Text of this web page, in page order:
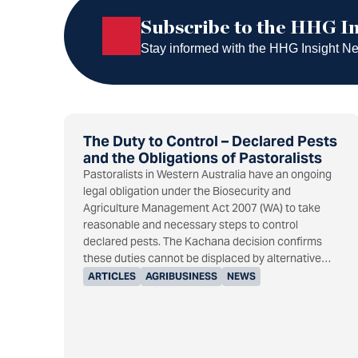
Subscribe to the HHG
Stay informed with the HHG Insight
The Duty to Control – Declared Pests
and the Obligations of Pastoralists
ARTICLES AGRIBUSINESS NEWS
Pastoralists in Western Australia have an ongoing
legal obligation under the Biosecurity and
Agriculture Management Act 2007 (WA) to take
reasonable and necessary steps to control
declared pests. The Kachana decision confirms
these duties cannot be displaced by alternative…